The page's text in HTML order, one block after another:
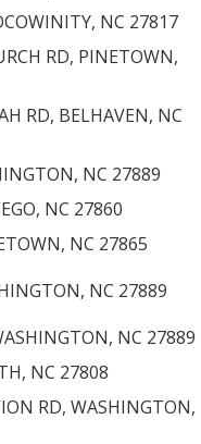
NC 27817
RD, PINETOWN,
RD, BELHAVEN, NC
NC 27889
NC 27860
NC 27865
NC 27889
NC 27889
NC 27808
RD, WASHINGTON,